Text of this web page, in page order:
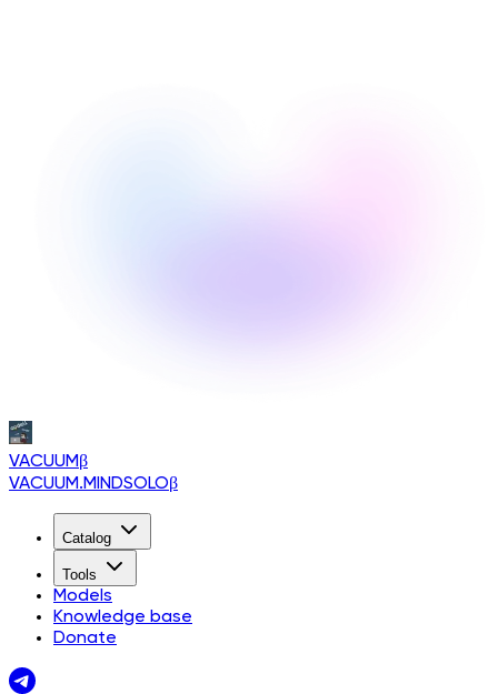
VACUUMβ
VACUUM.MINDSOLOβ
Catalog
Tools
Models
Knowledge base
Donate